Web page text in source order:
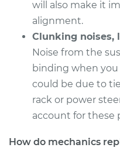
2010 Lexus LS460
V8-4.6L
Service type
Estimate
will also make it
alignment.
Clunking noises,
Noise from the
binding when
could be due to
rack or power
account for these
How do mechanics